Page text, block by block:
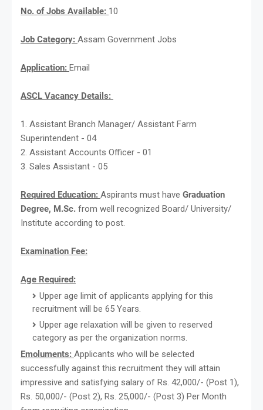
No. of Jobs Available: 10
Job Category: Assam Government Jobs
Application: Email
ASCL Vacancy Details:
1. Assistant Branch Manager/ Assistant Farm
Superintendent - 04
2. Assistant Accounts Officer - 01
3. Sales Assistant - 05
Required Education: Aspirants must have Graduation
Degree, M.Sc. from well recognized Board/ University/
Institute according to post.
Examination Fee:
Age Required:
Upper age limit of applicants applying for this
recruitment will be 65 Years.
Upper age relaxation will be given to reserved
category as per the organization norms.
Emoluments: Applicants who will be selected
successfully against this recruitment they will attain
impressive and satisfying salary of Rs. 42,000/- (Post 1),
Rs. 50,000/- (Post 2), Rs. 25,000/- (Post 3) Per Month